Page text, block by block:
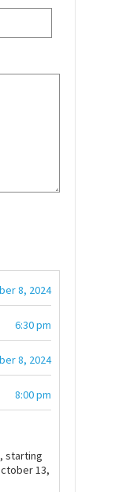
8, 2024
6:30 pm
8, 2024
8:00 pm
starting
13,